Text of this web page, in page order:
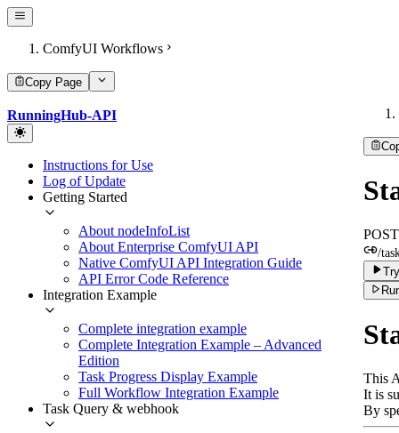
ComfyUI Workflows
Copy Page
RunningHub-API
Instructions for Use
Log of Update
Getting Started
About nodeInfoList
About Enterprise ComfyUI API
Native ComfyUI API Integration Guide
API Error Code Reference
Integration Example
Complete integration example
Complete Integration Example – Advanced
Edition
Task Progress Display Example
Full Workflow Integration Example
Task Query & webhook
POST
/
This
It is
By